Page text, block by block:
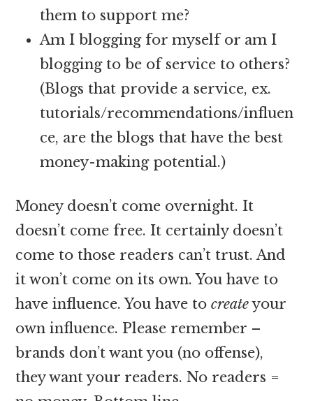
them to support me?
Am I blogging for myself or am I
blogging to be of service to others?
(Blogs that provide a service, ex.
tutorials/recommendations/influen
ce, are the blogs that have the best
money-making potential.)
Money doesn’t come overnight. It
doesn’t come free. It certainly doesn’t
come to those readers can’t trust. And
it won’t come on its own. You have to
have influence. You have tocreateyour
own influence. Please remember –
brands don’t want you (no offense),
they want your readers. No readers =